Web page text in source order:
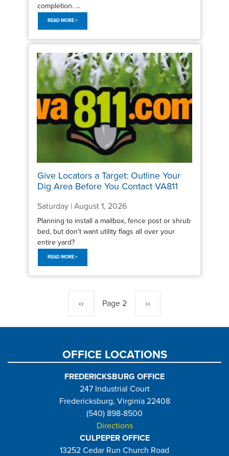
completion. ...
READ MORE >
Give Locators a Target: Outline Your
Dig Area Before You Contact VA811
Saturday | August 1, 2026
Planning to install a mailbox, fence post or shrub
bed, but don’t want utility flags all over your
entire yard?
READ MORE >
Previous
page
‹‹ Page 2 Next
page
››
OFFICE LOCATIONS
FREDERICKSBURG OFFICE
247 Industrial Court
Fredericksburg, Virginia 22408
(540) 898-8500
Directions
CULPEPER OFFICE
13252 Cedar Run Church Road